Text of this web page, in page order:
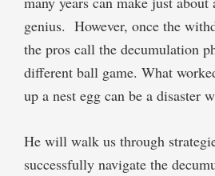
genius. However, once the
the pros call the decumulation
different ball game. What
up a nest egg can be a disaster
He will walk us through
successfully navigate the